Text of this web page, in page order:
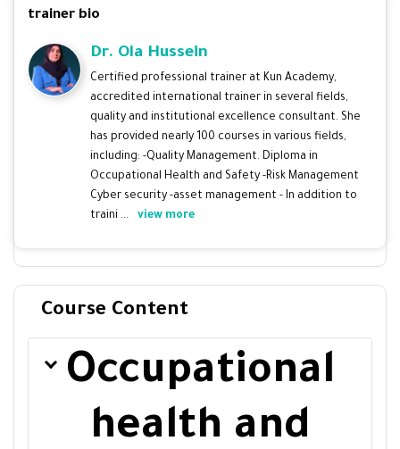
trainer bio
Dr. Ola Hussein
Certified professional trainer at Kun Academy,
accredited international trainer in several fields,
quality and institutional excellence consultant. She
has provided nearly 100 courses in various fields,
including: -Quality Management. Diploma in
Occupational Health and Safety -Risk Management
Cyber security -asset management - In addition to
traini ...
view more
Course Content
Occupational
health and